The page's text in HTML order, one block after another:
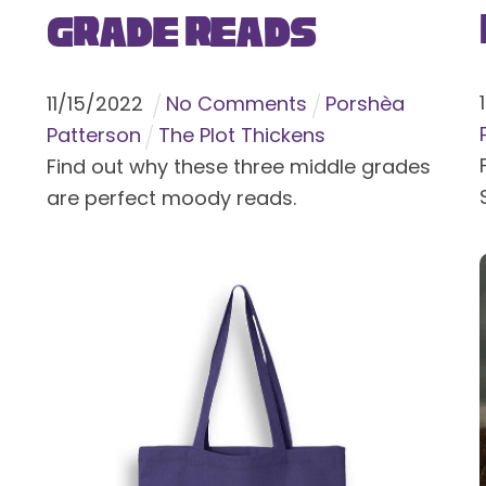
Grade Reads
11/15/2022 No Comments
Porshèa
Patterson
The Plot Thickens
Find out why these three middle grades
are perfect moody reads.